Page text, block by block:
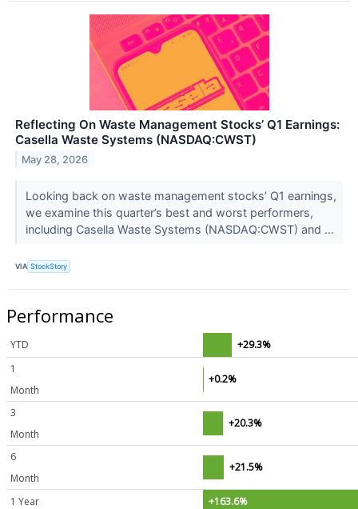
Reflecting On Waste Management Stocks’ Q1 Earnings:
Casella Waste Systems (NASDAQ:CWST)
May 28, 2026
Looking back on waste management stocks’ Q1 earnings,
we examine this quarter’s best and worst performers,
including Casella Waste Systems (NASDAQ:CWST) and ...
VIA StockStory
Performance
YTD
+29.3%
1
Month
+0.2%
3
Month
+20.3%
6
Month
+21.5%
1 Year +163.6%